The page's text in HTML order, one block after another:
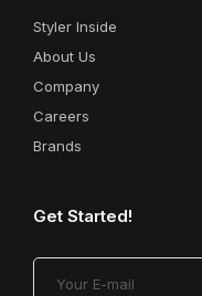
Styler Inside
About Us
Company
Careers
Brands
Get Started!